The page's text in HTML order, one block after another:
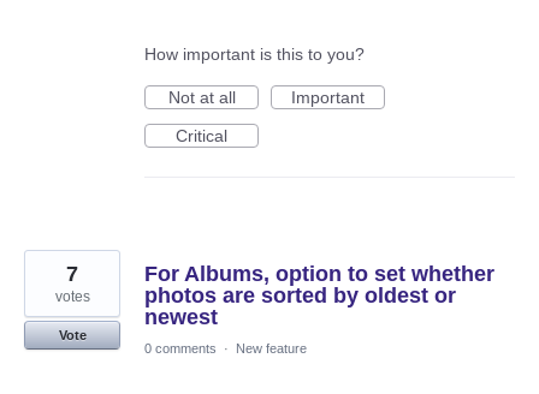
How important is this to you?
Not at all
Important
Critical
For Albums, option to set whether
photos are sorted by oldest or
newest
7
votes
Vote
0 comments
· New feature